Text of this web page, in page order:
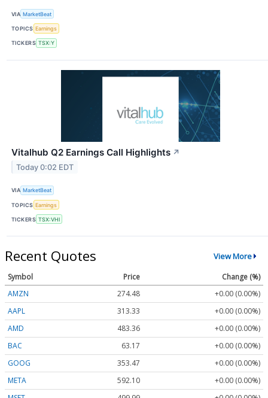
VIA MarketBeat
TOPICS Earnings
TICKERS TSX:Y
Vitalhub Q2 Earnings Call Highlights ↗
Today 0:02 EDT
VIA MarketBeat
TOPICS Earnings
TICKERS TSX:VHI
Recent Quotes View More
Symbol Price
Change (%)
AMZN
274.48
+0.00 (0.00%)
AAPL
313.33
+0.00 (0.00%)
AMD
483.36
+0.00 (0.00%)
BAC
63.17
+0.00 (0.00%)
GOOG
353.47
+0.00 (0.00%)
META
592.10
+0.00 (0.00%)